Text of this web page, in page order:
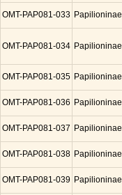
OMT-PAP081-033 Papilioninae
OMT-PAP081-034 Papilioninae
OMT-PAP081-035 Papilioninae
OMT-PAP081-036 Papilioninae
OMT-PAP081-037 Papilioninae
OMT-PAP081-038 Papilioninae
OMT-PAP081-039 Papilioninae